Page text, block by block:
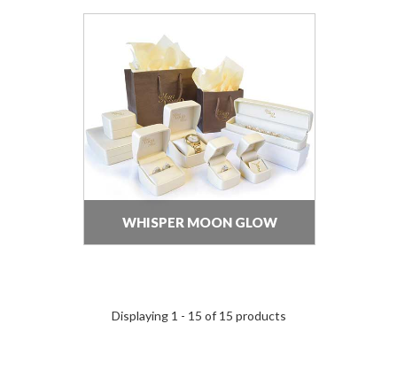
WHISPER MOON GLOW
Displaying 1 - 15 of 15 products